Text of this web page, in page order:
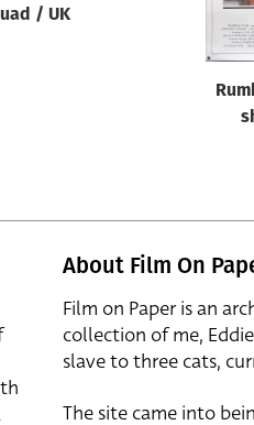
/ UK
About Film On
Film on Paper is an
collection of me,
slave to three cats,
The site came into